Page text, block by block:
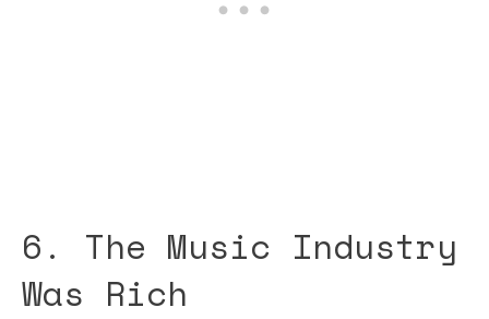
6. The Music Industry
Was Rich